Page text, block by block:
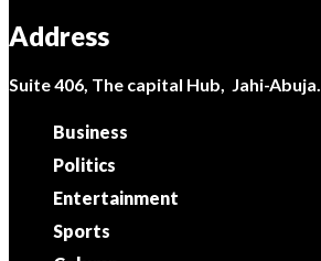
Address
Suite 406, The capital Hub, Jahi-Abuja.
Business
Politics
Entertainment
Sports